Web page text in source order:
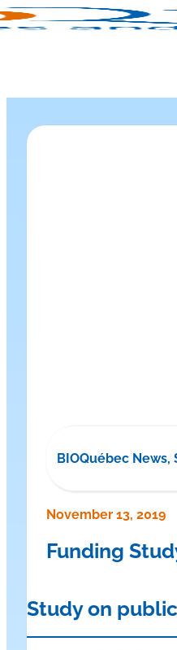
BIOQuébec News,
November 13, 2019
Funding
Study on